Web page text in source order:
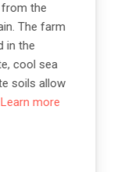
from the
The farm
in the
cool sea
soils allow
Learn more